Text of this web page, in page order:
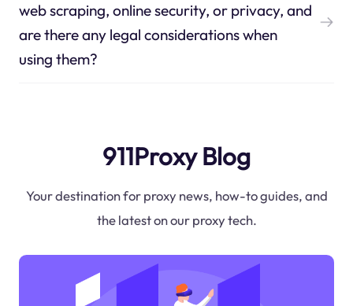
web scraping, online security, or privacy, and
are there any legal considerations when
using them?
911Proxy Blog
Your destination for proxy news, how-to guides, and
the latest on our proxy tech.